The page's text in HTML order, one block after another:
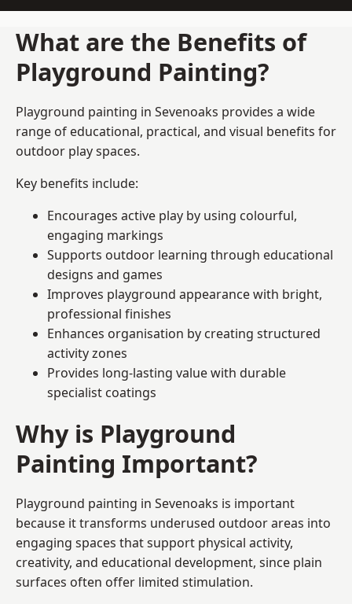
What are the Benefits of
Playground Painting?
Playground painting in Sevenoaks provides a wide
range of educational, practical, and visual benefits for
outdoor play spaces.
Key benefits include:
Encourages active play by using colourful,
engaging markings
Supports outdoor learning through educational
designs and games
Improves playground appearance with bright,
professional finishes
Enhances organisation by creating structured
activity zones
Provides long-lasting value with durable
specialist coatings
Why is Playground
Painting Important?
Playground painting in Sevenoaks is important
because it transforms underused outdoor areas into
engaging spaces that support physical activity,
creativity, and educational development, since plain
surfaces often offer limited stimulation.